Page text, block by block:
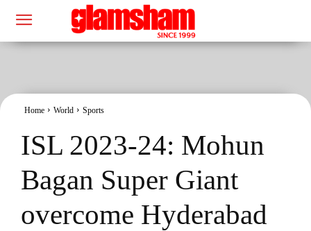
Home World Sports
ISL 2023-24: Mohun
Bagan Super Giant
overcome Hyderabad